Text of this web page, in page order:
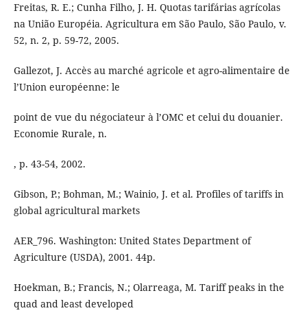
Freitas, R. E.; Cunha Filho, J. H. Quotas tarifárias agrícolas
na União Européia. Agricultura em São Paulo, São Paulo, v.
52, n. 2, p. 59-72, 2005.
Gallezot, J. Accès au marché agricole et agro-alimentaire de
l’Union européenne: le
point de vue du négociateur à l’OMC et celui du douanier.
Economie Rurale, n.
, p. 43-54, 2002.
Gibson, P.; Bohman, M.; Wainio, J. et al. Profiles of tariffs in
global agricultural markets
AER_796. Washington: United States Department of
Agriculture (USDA), 2001. 44p.
Hoekman, B.; Francis, N.; Olarreaga, M. Tariff peaks in the
quad and least developed